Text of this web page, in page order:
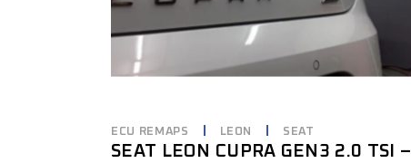
ECU REMAPS LEON SEAT
SEAT LEON CUPRA GEN3 2.0 TSI –